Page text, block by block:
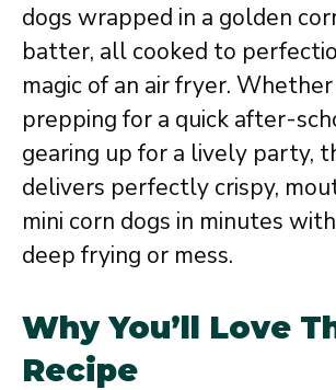
dogs wrapped in a golden
batter, all cooked to
magic of an air fryer. Whether
prepping for a quick after-
gearing up for a lively party,
delivers perfectly crispy,
mini corn dogs in minutes
deep frying or mess.
Why You’ll Love
Recipe